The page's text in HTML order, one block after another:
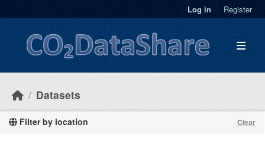
Log in Register
Datasets
Filter by location Clear